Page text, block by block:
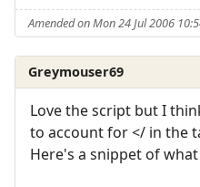
Amended on Mon 24 Jul 2006
Greymouser69
Love the script but I
to account for </ in the
Here's a snippet of